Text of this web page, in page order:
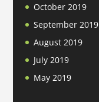
October 2019
September 2019
August 2019
July 2019
May 2019